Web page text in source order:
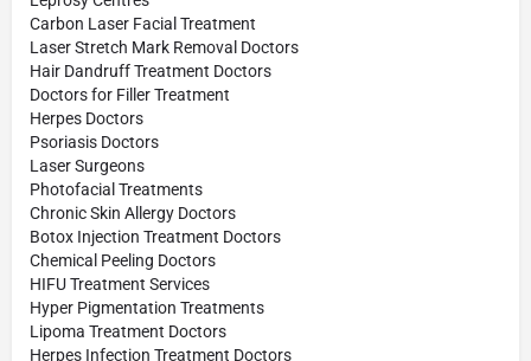
Carbon Laser Facial Treatment
Laser Stretch Mark Removal Doctors
Hair Dandruff Treatment Doctors
Doctors for Filler Treatment
Herpes Doctors
Psoriasis Doctors
Laser Surgeons
Photofacial Treatments
Chronic Skin Allergy Doctors
Botox Injection Treatment Doctors
Chemical Peeling Doctors
HIFU Treatment Services
Hyper Pigmentation Treatments
Lipoma Treatment Doctors
Herpes Infection Treatment Doctors